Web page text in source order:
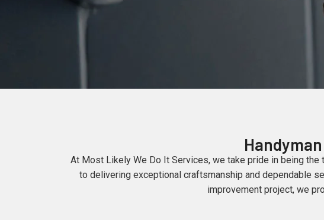
At Most Likely We Do It Services, we take pride in being
to delivering exceptional craftsmanship and dependable
improvement project, we